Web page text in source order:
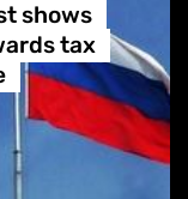
shows
tax